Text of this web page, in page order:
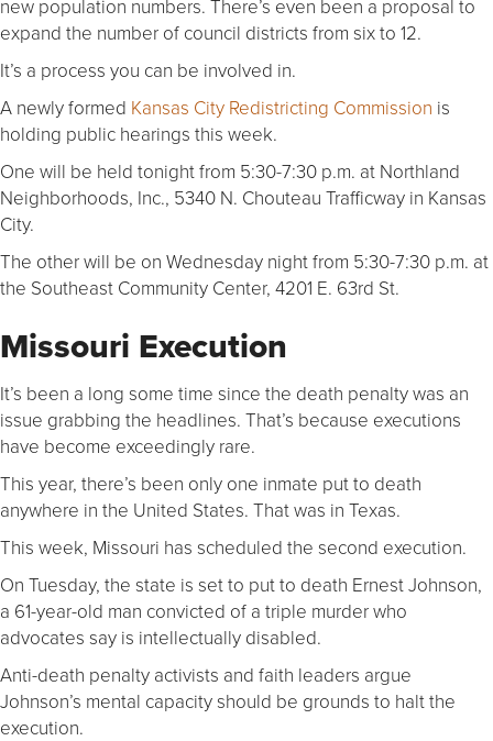
new population numbers. There’s even been a proposal to
expand the number of council districts from six to 12.
It’s a process you can be involved in.
A newly formed Kansas City Redistricting Commission is
holding public hearings this week.
One will be held tonight from 5:30-7:30 p.m. at Northland
Neighborhoods, Inc., 5340 N. Chouteau Trafficway in Kansas
City.
The other will be on Wednesday night from 5:30-7:30 p.m. at
the Southeast Community Center, 4201 E. 63rd St.
Missouri Execution
It’s been a long some time since the death penalty was an
issue grabbing the headlines. That’s because executions
have become exceedingly rare.
This year, there’s been only one inmate put to death
anywhere in the United States. That was in Texas.
This week, Missouri has scheduled the second execution.
On Tuesday, the state is set to put to death Ernest Johnson,
a 61-year-old man convicted of a triple murder who
advocates say is intellectually disabled.
Anti-death penalty activists and faith leaders argue
Johnson’s mental capacity should be grounds to halt the
execution.